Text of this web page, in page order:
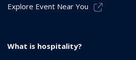
Explore Event Near You
What is hospitality?